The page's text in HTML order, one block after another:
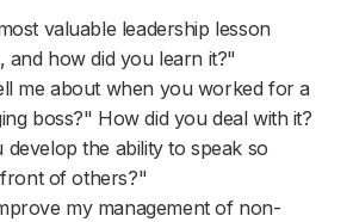
valuable leadership lesson
and how did you learn it?"
me about when you worked for a
boss?" How did you deal with it?
the ability to speak so
of others?"
my management of non-